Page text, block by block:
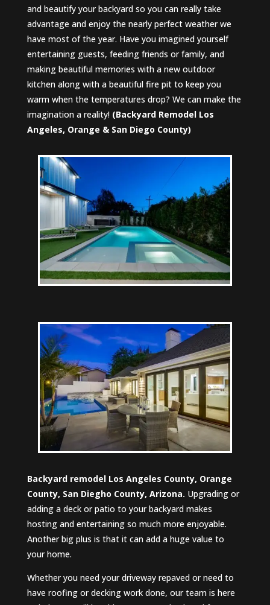
and beautify your backyard so you can really take
advantage and enjoy the nearly perfect weather we
have most of the year. Have you imagined yourself
entertaining guests, feeding friends or family, and
making beautiful memories with a new outdoor
kitchen along with a beautiful fire pit to keep you
warm when the temperatures drop? We can make the
imagination a reality! (Backyard Remodel Los
Angeles, Orange & San Diego County)
Backyard remodel Los Angeles County, Orange
County, San Diegho County, Arizona. Upgrading or
adding a deck or patio to your backyard makes
hosting and entertaining so much more enjoyable.
Another big plus is that it can add a huge value to
your home.
Whether you need your driveway repaved or need to
have roofing or decking work done, our team is here